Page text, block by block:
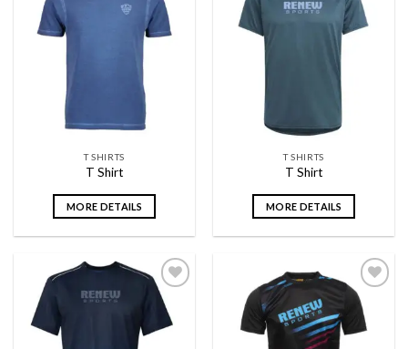
Add to
T SHIRTS
T Shirt
MORE DETAILS
T SHIRTS
T Shirt
MORE DETAILS
Add to
Add to